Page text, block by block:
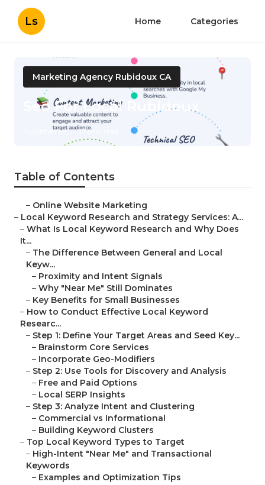
Ls Home Categories
Marketing Agency Rubidoux CA
Seo For Local Rubidoux
Published en 17 min read
Table of Contents
– Online Website Marketing
– Local Keyword Research and Strategy Services: A...
– What Is Local Keyword Research and Why Does
It...
– The Difference Between General and Local
Keyw...
– Proximity and Intent Signals
– Why "Near Me" Still Dominates
– Key Benefits for Small Businesses
– How to Conduct Effective Local Keyword
Researc...
– Step 1: Define Your Target Areas and Seed Key...
– Brainstorm Core Services
– Incorporate Geo-Modifiers
– Step 2: Use Tools for Discovery and Analysis
– Free and Paid Options
– Local SERP Insights
– Step 3: Analyze Intent and Clustering
– Commercial vs Informational
– Building Keyword Clusters
– Top Local Keyword Types to Target
– High-Intent "Near Me" and Transactional
Keywords
– Examples and Optimization Tips